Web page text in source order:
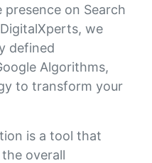
on Search
we
defined
Algorithms,
to transform your
is a tool that
overall